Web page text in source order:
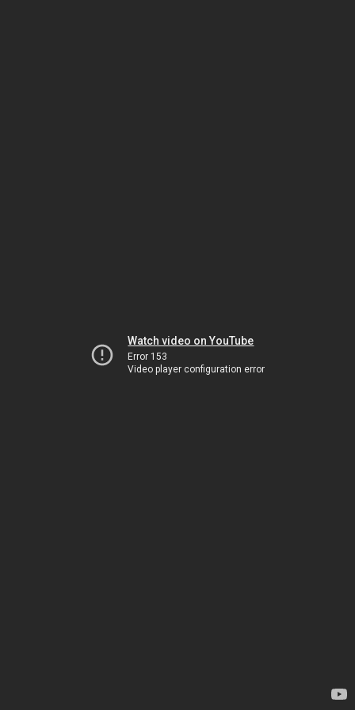
Watch video on YouTube
Error 153
Video player configuration error